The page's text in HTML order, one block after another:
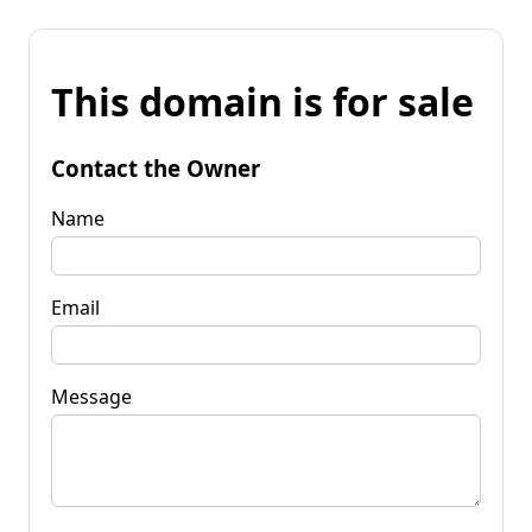
This domain is for sale
Contact the Owner
Name
Email
Message